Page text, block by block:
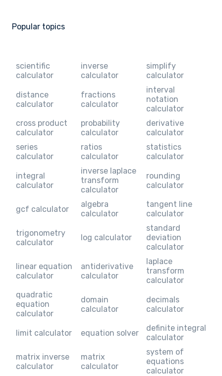
Popular topics
scientific
calculator
inverse
calculator
simplify
calculator
distance
calculator
fractions
calculator
interval
notation
calculator
cross product
calculator
probability
calculator
derivative
calculator
series
calculator
ratios
calculator
statistics
calculator
integral
calculator
inverse laplace
transform
calculator
rounding
calculator
gcf calculator
algebra
calculator
tangent line
calculator
trigonometry
calculator
log calculator
standard
deviation
calculator
linear equation
calculator
antiderivative
calculator
laplace
transform
calculator
quadratic
equation
calculator
domain
calculator
decimals
calculator
limit calculator equation solver
definite integral
calculator
matrix inverse
calculator
matrix
calculator
system of
equations
calculator